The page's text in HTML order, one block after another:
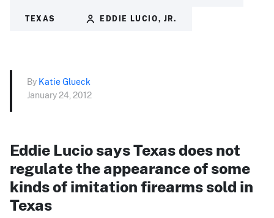
TEXAS EDDIE LUCIO, JR.
By Katie Glueck
January 24, 2012
Eddie Lucio says Texas does not
regulate the appearance of some
kinds of imitation firearms sold in
Texas